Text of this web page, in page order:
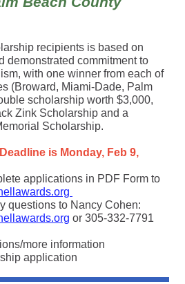
recipients is based on
demonstrated commitment to
with one winner from each of
(Broward, Miami-Dade, Palm
scholarship worth $3,000,
Zink Scholarship and a
Scholarship.
is Monday, Feb 9,
applications in PDF Form to
questions to Nancy Cohen:
or 305-332-7791
more information
application